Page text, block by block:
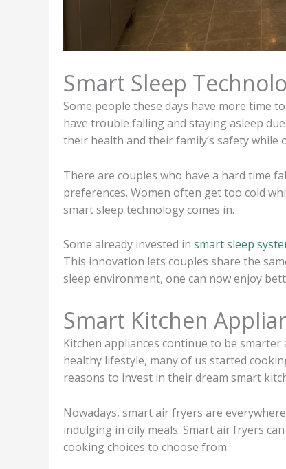
Smart Sleep
Some people these days have more time
have trouble falling and staying asleep
their health and their family’s safety
There are couples who have a hard time
preferences. Women often get too cold
smart sleep technology comes in.
Some already invested in smart sleep
This innovation lets couples share the
sleep environment, one can now enjoy
Smart Kitchen
Kitchen appliances continue to be
healthy lifestyle, many of us started
reasons to invest in their dream smart
Nowadays, smart air fryers are
indulging in oily meals. Smart air fryers
cooking choices to choose from.